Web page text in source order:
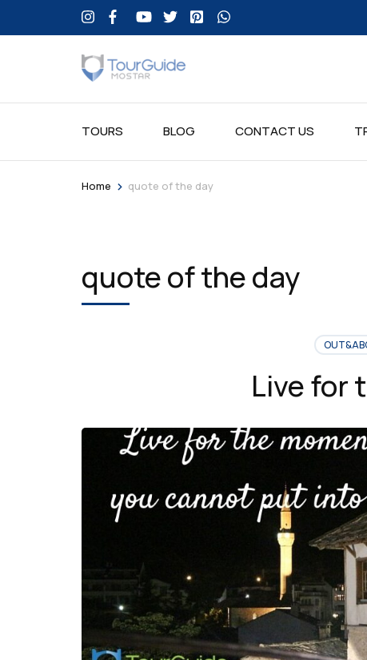
TOURS BLOG CONTACT US
Home > quote of the day
quote of the day
Live for